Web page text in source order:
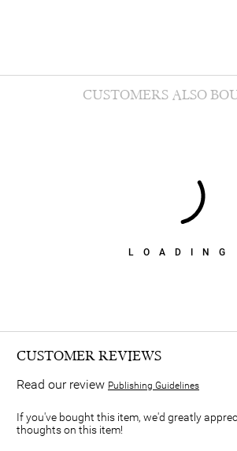
LOADING
CUSTOMERS ALSO
CUSTOMER REVIEWS
Read our review Publishing Guidelines
If you've bought this item, we'd greatly
thoughts on this item!